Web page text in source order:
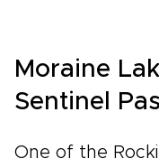
Moraine
Sentinel
One of the